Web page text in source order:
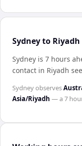
Sydney to
Sydney is 7 hours
contact in Riyadh
Sydneyobserves
Asia/Riyadh — a7